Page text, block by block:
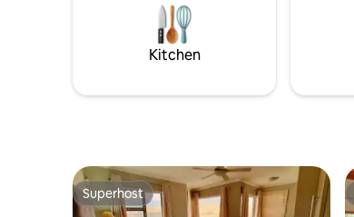
Kitchen
Superhost
Superhost